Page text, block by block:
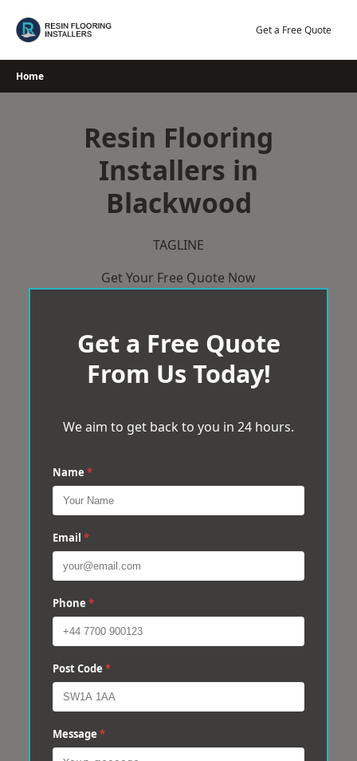
Get a Free Quote
Home
Resin Flooring
Installers in
Blackwood
TAGLINE
Get Your Free Quote Now
Get a Free Quote
From Us Today!
We aim to get back to you in 24 hours.
Name *
Email *
Phone *
Post Code *
Message *